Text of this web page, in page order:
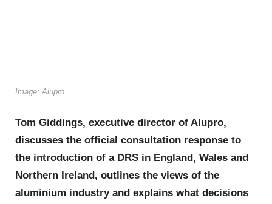
Image: Alupro
Tom Giddings, executive director of Alupro,
discusses the official consultation response to
the introduction of a DRS in England, Wales and
Northern Ireland, outlines the views of the
aluminium industry and explains what decisions